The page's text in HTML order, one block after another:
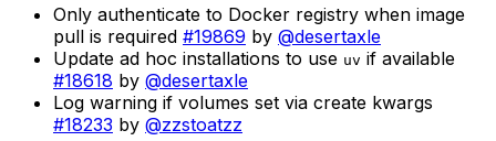
Only authenticate to Docker registry when image
pull is required #19869 by @desertaxle
Update ad hoc installations to use uv if available
#18618 by @desertaxle
Log warning if volumes set via create kwargs
#18233 by @zzstoatzz